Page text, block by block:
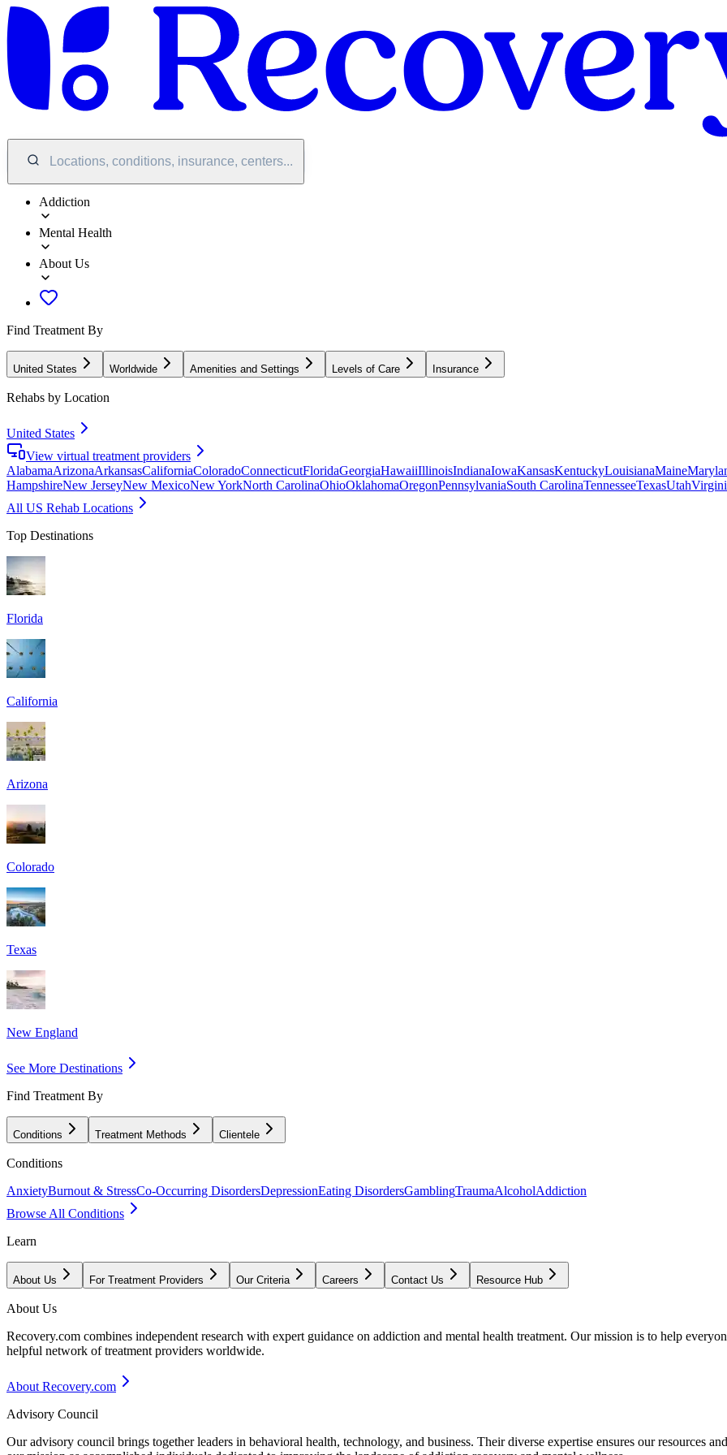
Locations, conditions, insurance, centers...
Addiction
Mental Health
About Us
Find Treatment By
United States Worldwide Amenities and Settings Levels of Care Insurance
Rehabs by Location
United States
View virtual treatment providers
AlabamaArizonaArkansasCaliforniaColoradoConnecticutFloridaGeorgiaHawaiiIllinoisIndianaIowaKansasKentuckyLouisianaMaine
HampshireNew JerseyNew MexicoNew YorkNorth CarolinaOhioOklahomaOregonPennsylvaniaSouth CarolinaTennesseeTexasUtah
All US Rehab Locations
Top Destinations
Florida
California
Arizona
Colorado
Texas
New England
See More Destinations
Find Treatment By
Conditions Treatment Methods Clientele
Conditions
AnxietyBurnout & StressCo-Occurring DisordersDepressionEating DisordersGamblingTraumaAlcoholAddiction
Browse All Conditions
Learn
About Us For Treatment Providers Our Criteria Careers Contact Us Resource Hub
About Us
Recovery.com combines independent research with expert guidance on addiction and mental health treatment. Our mission is to help
helpful network of treatment providers worldwide.
About Recovery.com
Advisory Council
Our advisory council brings together leaders in behavioral health, technology, and business. Their diverse expertise ensures our resources